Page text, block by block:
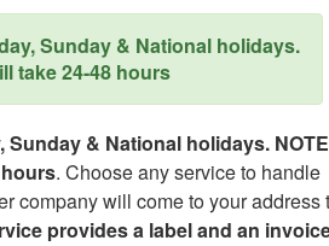
Sunday & National holidays.
take 24-48 hours
& National holidays.
. Choose any service to handle
company will come to your address
provides a label and an